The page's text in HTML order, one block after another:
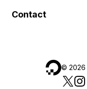
Contact
© 2026